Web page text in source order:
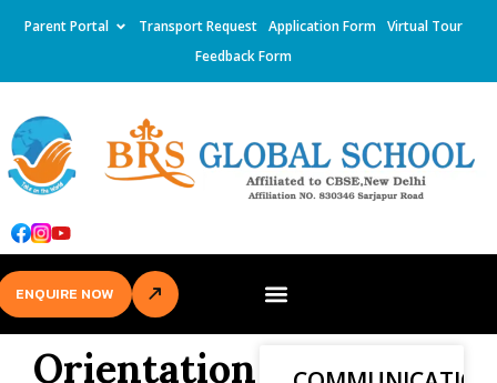
Parent Portal Transport Request Application Form
Virtual Tour
Feedback Form
ENQUIRE NOW
Orientation